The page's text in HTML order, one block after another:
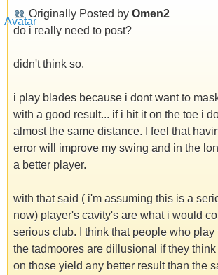
Originally Posted by Omen2
do i really need to post?
didn't think so.
i play blades because i dont want to
with a good result... if i hit it on the toe i
almost the same distance. I feel that
error will improve my swing and in the
a better player.
with that said ( i'm assuming this is a
now) player's cavity's are what i would
serious club. I think that people who play
the tadmoores are dillusional if they
on those yield any better result than the